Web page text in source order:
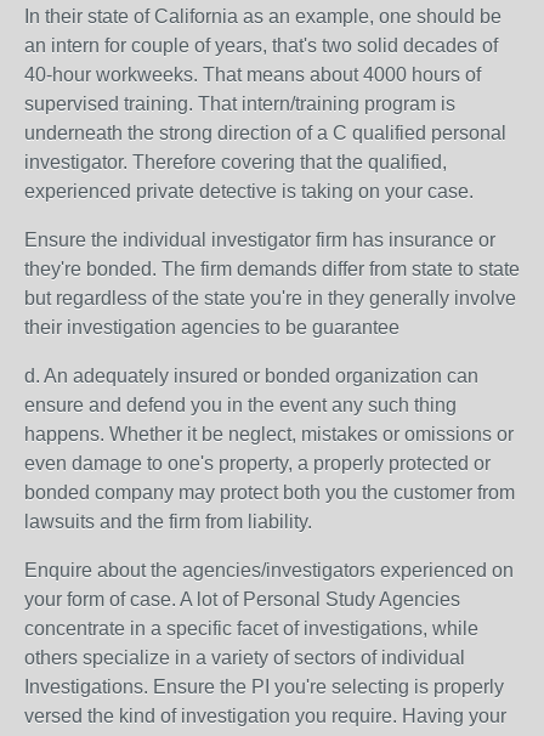
In their state of California as an example, one should be
an intern for couple of years, that's two solid decades of
40-hour workweeks. That means about 4000 hours of
supervised training. That intern/training program is
underneath the strong direction of a C qualified personal
investigator. Therefore covering that the qualified,
experienced private detective is taking on your case.
Ensure the individual investigator firm has insurance or
they're bonded. The firm demands differ from state to state
but regardless of the state you're in they generally involve
their investigation agencies to be guarantee
d. An adequately insured or bonded organization can
ensure and defend you in the event any such thing
happens. Whether it be neglect, mistakes or omissions or
even damage to one's property, a properly protected or
bonded company may protect both you the customer from
lawsuits and the firm from liability.
Enquire about the agencies/investigators experienced on
your form of case. A lot of Personal Study Agencies
concentrate in a specific facet of investigations, while
others specialize in a variety of sectors of individual
Investigations. Ensure the PI you're selecting is properly
versed the kind of investigation you require. Having your